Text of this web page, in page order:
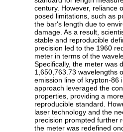
century. However, reliance
posed limitations, such as
the bar's length due to
damage. As a result,
stable and reproducible
precision led to the 1960
meter in terms of the
Specifically, the meter was
1,650,763.73 wavelengths
emission line of krypton-86
approach leveraged the
properties, providing a
reproducible standard.
laser technology and the
precision prompted further
the meter was redefined